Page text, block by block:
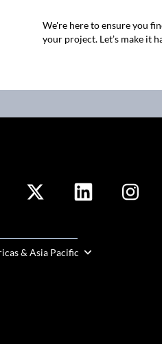
We're here to ensure you
your project. Let’s make it
& Asia Pacific